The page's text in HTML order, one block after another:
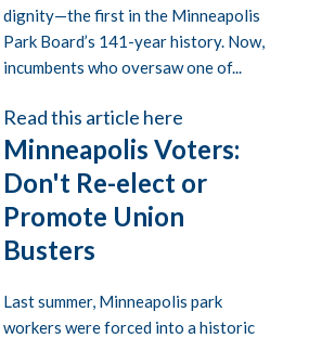
dignity—the first in the Minneapolis
Park Board’s 141-year history. Now,
incumbents who oversaw one of...
Read this article here
Minneapolis Voters:
Don't Re-elect or
Promote Union
Busters
Last summer, Minneapolis park
workers were forced into a historic